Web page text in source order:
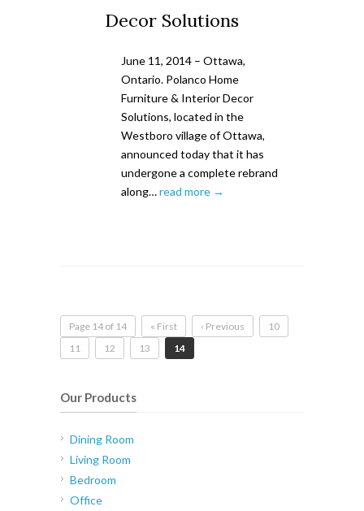
Decor Solutions
June 11, 2014 – Ottawa,
Ontario. Polanco Home
Furniture & Interior Decor
Solutions, located in the
Westboro village of Ottawa,
announced today that it has
undergone a complete rebrand
along…read more →
Page 14 of 14 « First ‹ Previous
10
11
12 13 14
Our Products
Dining Room
Living Room
Bedroom
Office